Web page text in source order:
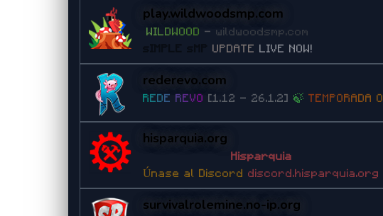
play.wildwoodsmp.com
WILDWOOD - wildwoodsmp.com
UPDATE LIVE NOW!
rederevo.com
REDE REVO [1.12 - 26.1.2] 🍃 TEM PORADA O
hisparquia.org
Hisparquia
Únase al Discord discord.hisparquia.org
survivalrolemine.no-ip.org